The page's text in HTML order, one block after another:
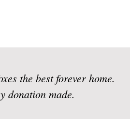
the best forever home.
donation made.